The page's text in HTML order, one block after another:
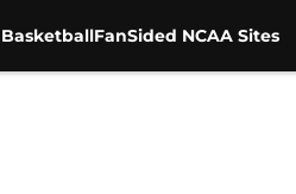
FanSided NCAA Sites